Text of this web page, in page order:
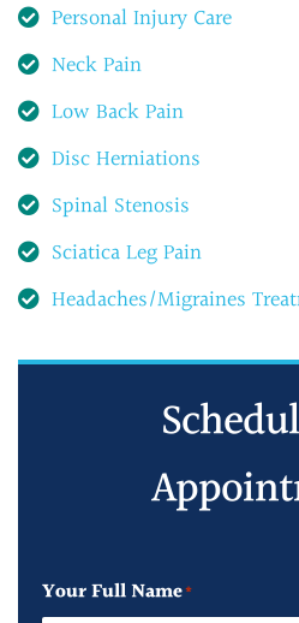
Personal Injury Care
Neck Pain
Low Back Pain
Disc Herniations
Spinal Stenosis
Sciatica Leg Pain
Headaches/Migraines
Your Full Name*